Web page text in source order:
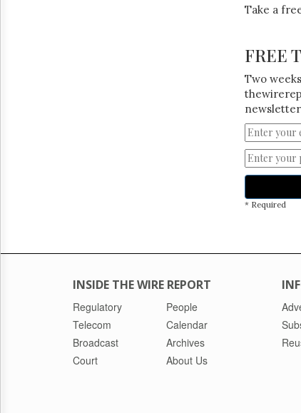
Take a
FREE
Two
* Required
INSIDE THE WIRE REPORT
Regulatory
Telecom
Broadcast
Court
People
Calendar
Archives
About Us